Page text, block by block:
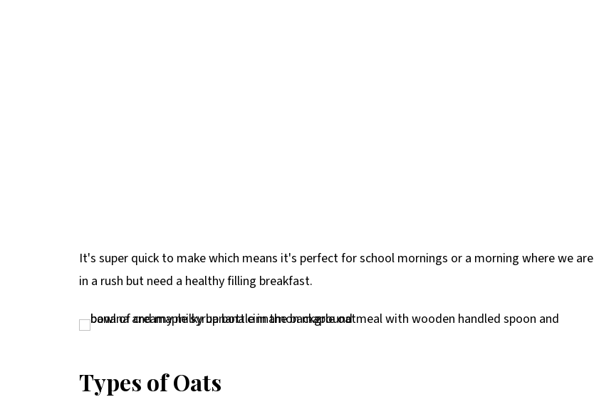
It's super quick to make which means it's perfect for school mornings or a morning where we are
in a rush but need a healthy filling breakfast.
Types of Oats